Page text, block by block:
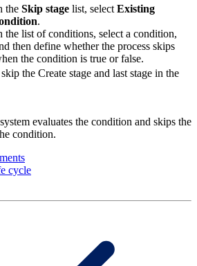
the Skip stage list, select Existing
.
the list of conditions, select a condition,
then define whether the process skips
the condition is true or false.
the Create stage and last stage in the
evaluates the condition and skips the
condition.
cycle